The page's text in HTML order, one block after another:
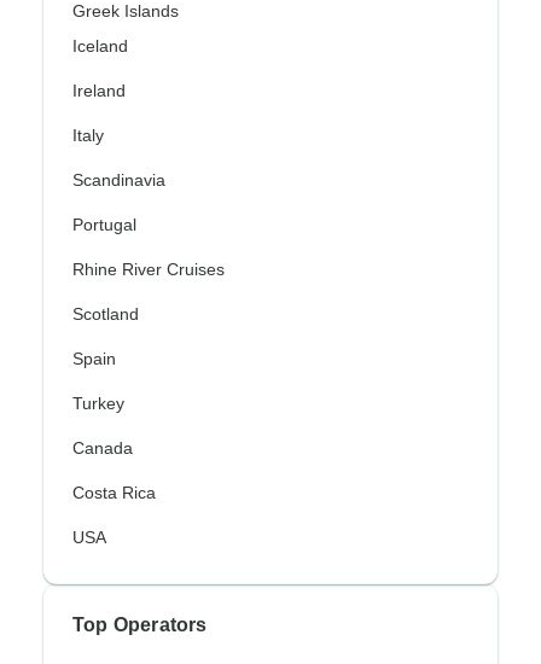
Greek Islands
Iceland
Ireland
Italy
Scandinavia
Portugal
Rhine River Cruises
Scotland
Spain
Turkey
Canada
Costa Rica
USA
Top Operators